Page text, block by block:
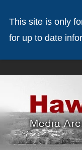
This site is only
for up to date